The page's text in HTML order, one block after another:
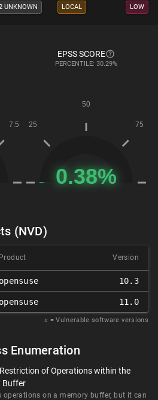
UNKNOWN LOCAL LOW
EPSS SCORE
PERCENTILE: 30.29%
(NVD)
Product Version
opensuse 10.3
opensuse 11.0
𝑥 = Vulnerable software versions
Enumeration
of Operations within the
Buffer
operations on a memory buffer, but it can